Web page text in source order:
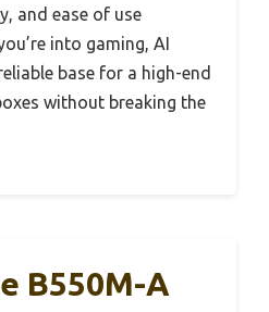
and ease of use
into gaming, AI
base for a high-end
without breaking the
B550M-A